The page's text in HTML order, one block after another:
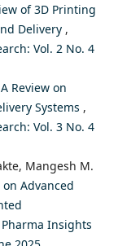
of 3D Printing
Delivery ,
Vol. 2 No. 4
A Review on
Systems ,
Vol. 3 No. 4
Mangesh M.
on Advanced
Insights